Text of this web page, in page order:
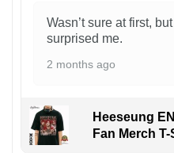
Wasn’t sure at first,
surprised me.
2 months ago
Heeseung
Fan Merch